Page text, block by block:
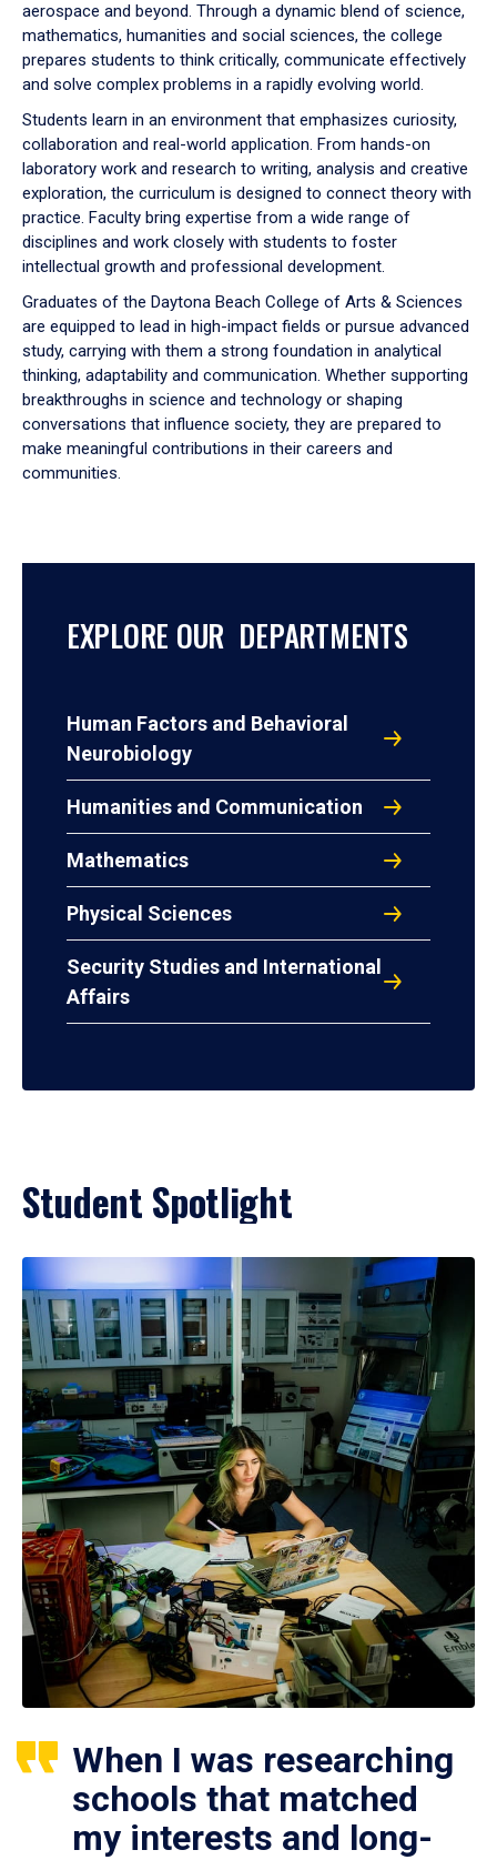
aerospace and beyond. Through a dynamic blend of science,
mathematics, humanities and social sciences, the college
prepares students to think critically, communicate effectively
and solve complex problems in a rapidly evolving world.
Students learn in an environment that emphasizes curiosity,
collaboration and real-world application. From hands-on
laboratory work and research to writing, analysis and creative
exploration, the curriculum is designed to connect theory with
practice. Faculty bring expertise from a wide range of
disciplines and work closely with students to foster
intellectual growth and professional development.
Graduates of the Daytona Beach College of Arts & Sciences
are equipped to lead in high-impact fields or pursue advanced
study, carrying with them a strong foundation in analytical
thinking, adaptability and communication. Whether supporting
breakthroughs in science and technology or shaping
conversations that influence society, they are prepared to
make meaningful contributions in their careers and
communities.
EXPLORE OUR DEPARTMENTS
Human Factors and Behavioral
Neurobiology
Humanities and Communication
Mathematics
Physical Sciences
Security Studies and International
Affairs
Student Spotlight
When I was researching
schools that matched
my interests and long-